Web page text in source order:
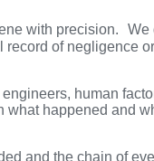
with precision. We
of negligence
human
what happened and
and the chain of